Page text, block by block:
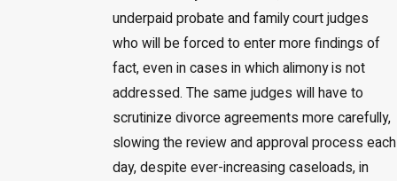
underpaid probate and family court judges
who will be forced to enter more findings of
fact, even in cases in which alimony is not
addressed. The same judges will have to
scrutinize divorce agreements more carefully,
slowing the review and approval process each
day, despite ever-increasing caseloads, in